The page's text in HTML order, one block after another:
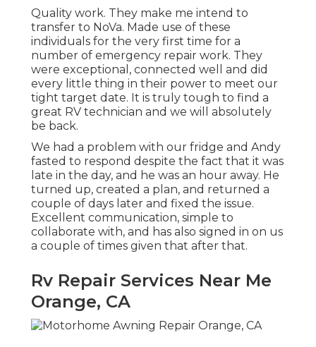
Quality work. They make me intend to
transfer to NoVa. Made use of these
individuals for the very first time for a
number of emergency repair work. They
were exceptional, connected well and did
every little thing in their power to meet our
tight target date. It is truly tough to find a
great RV technician and we will absolutely
be back.
We had a problem with our fridge and Andy
fasted to respond despite the fact that it was
late in the day, and he was an hour away. He
turned up, created a plan, and returned a
couple of days later and fixed the issue.
Excellent communication, simple to
collaborate with, and has also signed in on us
a couple of times given that after that.
Rv Repair Services Near Me
Orange, CA